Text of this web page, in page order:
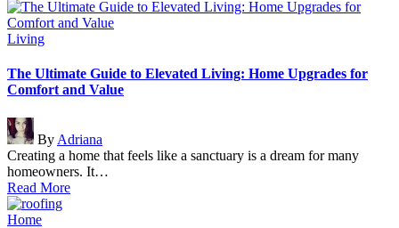
Posted
Living
The Ultimate Guide to Elevated Living: Home Upgrades for
Comfort and Value
Posted
by
By Adriana
Creating a home that feels like a sanctuary is a dream for many
homeowners. It…
Read More
Posted
Home